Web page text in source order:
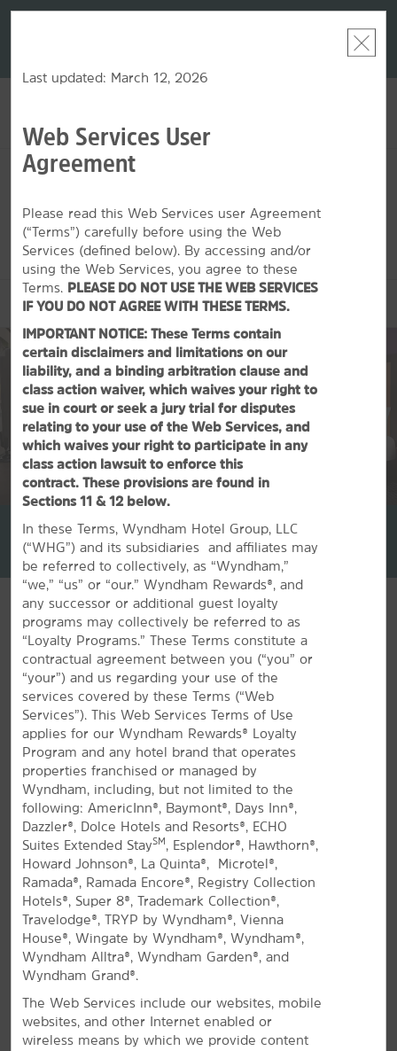
nights at
SAT, AUG 08 2026
This hotel is unavailable for the dates selected. Please
datesorfind hotels nearby.
OVERVIEW
La Quinta Inn & Suites by Wyndham Univ Area Chapel Hill
+1-919-391-3952
FEATURED AMENITIES
All Amenities Hotel Policies
A Durham Destination
Inviting hotel off I-40, minutes from Duke
and UNC
Last updated: March 12, 2026
Web Services User
Agreement
Please read this Web Services user Agreement
(“Terms”) carefully before using the Web
Services (defined below). By accessing and/or
using the Web Services, you agree to these
Terms. PLEASE DO NOT USE THE WEB SERVICES
IF YOU DO NOT AGREE WITH THESE TERMS.
IMPORTANT NOTICE: These Terms contain
certain disclaimers and limitations on our
liability, and a binding arbitration clause and
class action waiver, which waives your right to
sue in court or seek a jury trial for disputes
relating to your use of the Web Services, and
which waives your right to participate in any
class action lawsuit to enforce this
contract. These provisions are found in
Sections 11 & 12 below.
In these Terms, Wyndham Hotel Group, LLC
(“WHG”) and its subsidiaries and affiliates may
be referred to collectively, as “Wyndham,”
“we,” “us” or “our.” Wyndham Rewards®, and
any successor or additional guest loyalty
programs may collectively be referred to as
“Loyalty Programs.” These Terms constitute a
contractual agreement between you (“you” or
“your”) and us regarding your use of the
services covered by these Terms (“Web
Services”). This Web Services Terms of Use
applies for our Wyndham Rewards® Loyalty
Program and any hotel brand that operates
properties franchised or managed by
Wyndham, including, but not limited to the
following: AmericInn®, Baymont®, Days Inn®,
Dazzler®, Dolce Hotels and Resorts®, ECHO
Suites Extended StaySM , Esplendor®, Hawthorn®,
Howard Johnson®, La Quinta®, Microtel®,
Ramada®, Ramada Encore®, Registry Collection
Hotels®, Super 8®, Trademark Collection®,
Travelodge®, TRYP by Wyndham®, Vienna
House®, Wingate by Wyndham®, Wyndham®,
Wyndham Alltra®, Wyndham Garden®, and
Wyndham Grand®.
The Web Services include our websites, mobile
websites, and other Internet enabled or
wireless means by which we provide content